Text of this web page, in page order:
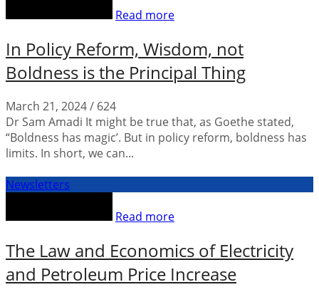
Read more
In Policy Reform, Wisdom, not
Boldness is the Principal Thing
March 21, 2024/ 624
Dr Sam Amadi It might be true that, as Goethe stated,
“Boldness has magic’. But in policy reform, boldness has
limits. In short, we can...
Newsletters
Read more
The Law and Economics of Electricity
and Petroleum Price Increase